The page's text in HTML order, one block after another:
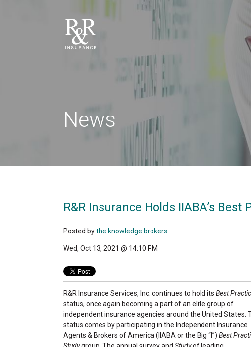
News
R&R Insurance Holds IIABA’s Best
Posted bythe knowledge brokers
Wed, Oct 13, 2021 @ 14:10 PM
R&R Insurance Services, Inc. continues to hold its Best
status, once again becoming a part of an elite group of
independent insurance agencies around the United States.
status comes by participating in the Independent Insurance
Agents & Brokers of America (IIABA or the Big “I”) Best